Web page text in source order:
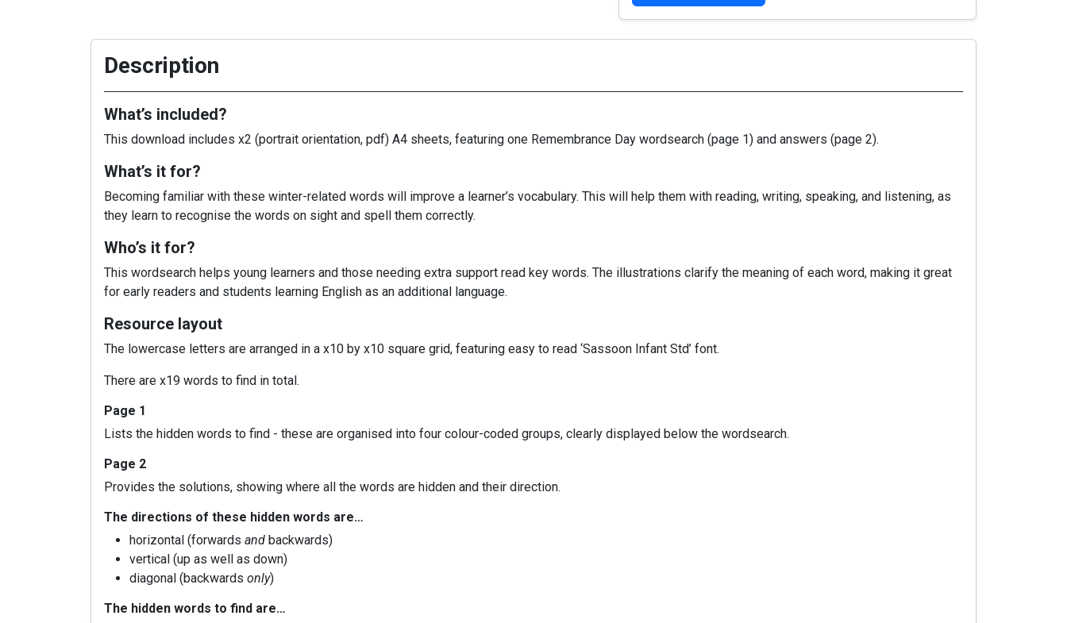
Description
What’s included?
This download includes x2 (portrait orientation, pdf) A4 sheets, featuring one Remembrance Day wordsearch (page 1) and answers (page 2).
What’s it for?
Becoming familiar with these winter-related words will improve a learner’s vocabulary. This will help them with reading, writing, speaking, and listening, as
they learn to recognise the words on sight and spell them correctly.
Who’s it for?
This wordsearch helps young learners and those needing extra support read key words. The illustrations clarify the meaning of each word, making it great
for early readers and students learning English as an additional language.
Resource layout
The lowercase letters are arranged in a x10 by x10 square grid, featuring easy to read ‘Sassoon Infant Std’ font.
There are x19 words to find in total.
Page 1
Lists the hidden words to find - these are organised into four colour-coded groups, clearly displayed below the wordsearch.
Page 2
Provides the solutions, showing where all the words are hidden and their direction.
The directions of these hidden words are…
horizontal (forwards and backwards)
vertical (up as well as down)
diagonal (backwards only)
The hidden words to find are…